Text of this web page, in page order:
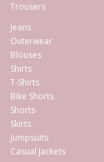
Trousers
Jeans
Outerwear
Blouses
Shirts
T-Shirts
Bike Shorts
Shorts
Skirts
Jumpsuits
Casual Jackets